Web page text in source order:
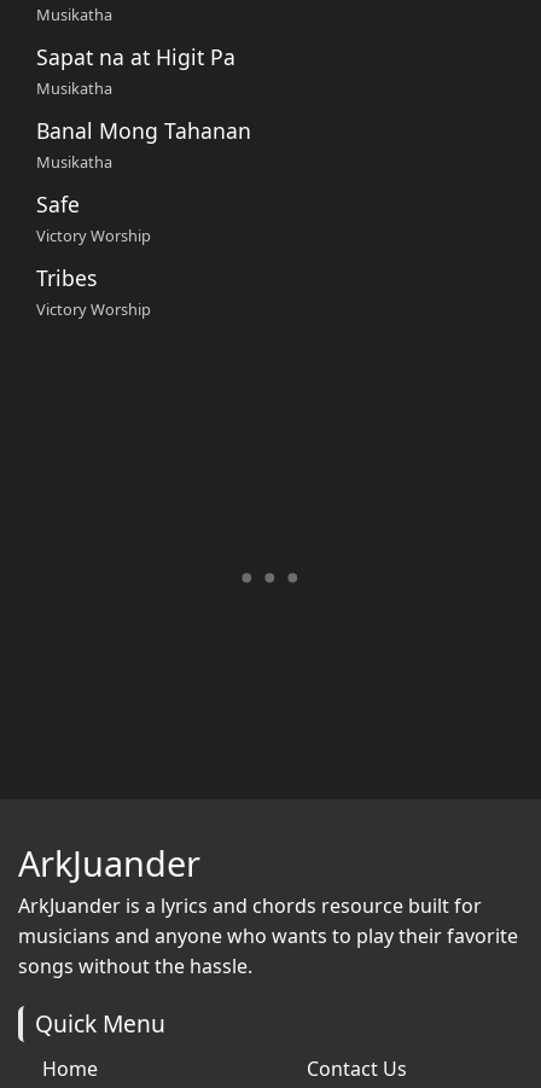
Musikatha
Sapat na at Higit Pa
Musikatha
Banal Mong Tahanan
Musikatha
Safe
Victory Worship
Tribes
Victory Worship
ArkJuander
ArkJuander is a lyrics and chords resource built for
musicians and anyone who wants to play their favorite
songs without the hassle.
Quick Menu
Home Contact Us